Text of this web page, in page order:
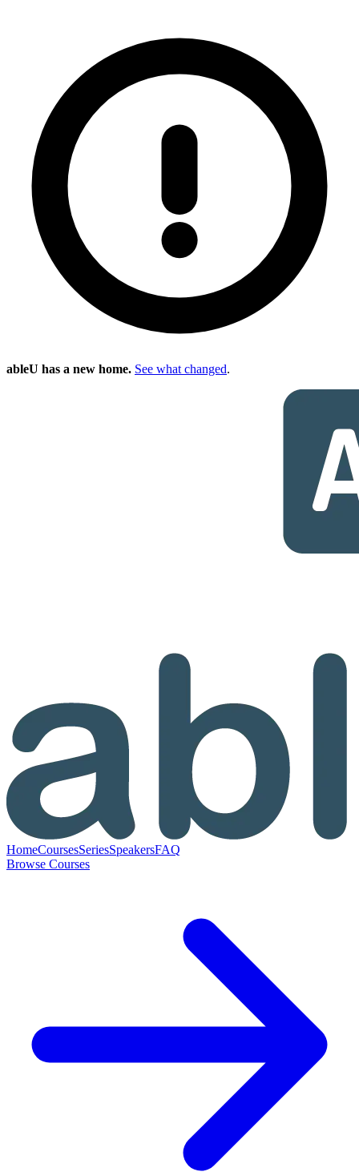
ableU has a new home. See what changed.
HomeCoursesSeriesSpeakersFAQ
Browse Courses